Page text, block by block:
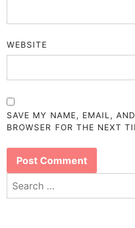
WEBSITE
SAVE MY NAME, EMAIL,
BROWSER FOR THE NEXT
Search